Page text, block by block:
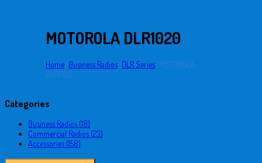
MOTOROLA DLR1020
Home/Business Radios/DLR Series/MOTOROLA
DLR1020
Categories
Business Radios (18)
Commercial Radios (23)
Accessories (158)